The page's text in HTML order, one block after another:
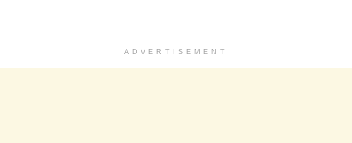
ADVERTISEMENT